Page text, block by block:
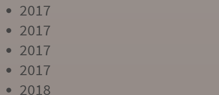
2017
2017
2017
2017
2018